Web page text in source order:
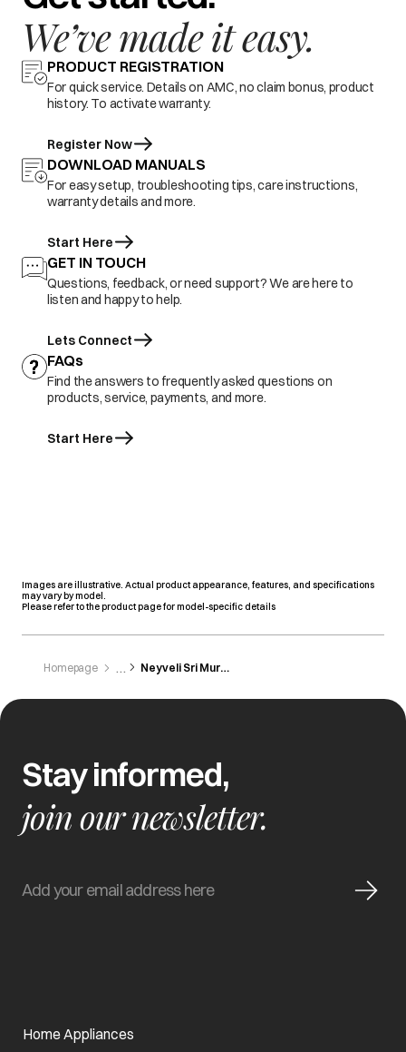
We’ve made it easy.
PRODUCT REGISTRATION
For quick service. Details on AMC, no claim bonus, product
history. To activate warranty.
Register Now
DOWNLOAD MANUALS
For easy setup, troubleshooting tips, care instructions,
warranty details and more.
Start Here
GET IN TOUCH
Questions, feedback, or need support? We are here to
listen and happy to help.
Lets Connect
FAQs
Find the answers to frequently asked questions on
products, service, payments, and more.
Start Here
Images are illustrative. Actual product appearance, features, and specifications
may vary by model.
Please refer to the product page for model-specific details
Homepage Neyveli Sri Murugan Electronics
Stay informed,
join our newsletter.
Home Appliances